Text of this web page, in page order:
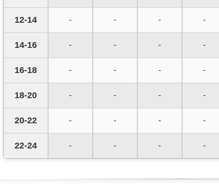
12-14 - - - -
14-16 - - - -
16-18 - - - -
18-20 - - - -
20-22 - - - -
22-24 - - - -